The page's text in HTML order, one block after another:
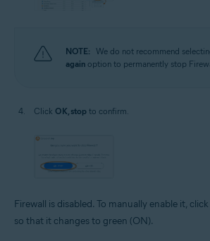
NOTE: We do not recommend
again option to permanently stop
Click OK, stop to confirm.
Firewall is disabled. To manually enable it,
so that it changes to green (ON).